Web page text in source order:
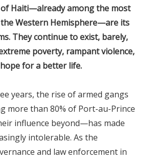
Haiti—already among the most
Western Hemisphere—are its
They continue to exist, barely,
poverty, rampant violence,
for a better life.
years, the rise of armed gangs
more than 80% of Port-au-Prince
influence beyond—has made
intolerable. As the
and law enforcement in